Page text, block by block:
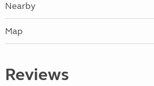
Nearby
Map
Reviews